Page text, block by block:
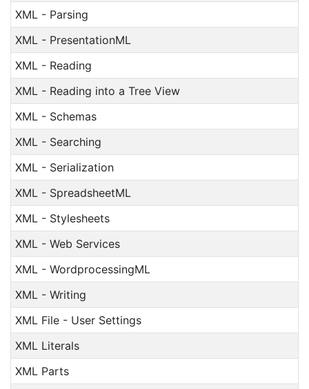
XML - Parsing
XML - PresentationML
XML - Reading
XML - Reading into a Tree View
XML - Schemas
XML - Searching
XML - Serialization
XML - SpreadsheetML
XML - Stylesheets
XML - Web Services
XML - WordprocessingML
XML - Writing
XML File - User Settings
XML Literals
XML Parts